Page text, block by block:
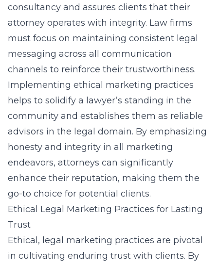
consultancy and assures clients that their
attorney operates with integrity. Law firms
must focus on maintaining consistent legal
messaging across all communication
channels to reinforce their trustworthiness.
Implementing ethical marketing practices
helps to solidify a lawyer’s standing in the
community and establishes them as reliable
advisors in the legal domain. By emphasizing
honesty and integrity in all marketing
endeavors, attorneys can significantly
enhance their reputation, making them the
go-to choice for potential clients.
Ethical Legal Marketing Practices for Lasting
Trust
Ethical, legal marketing practices are pivotal
in cultivating enduring trust with clients. By